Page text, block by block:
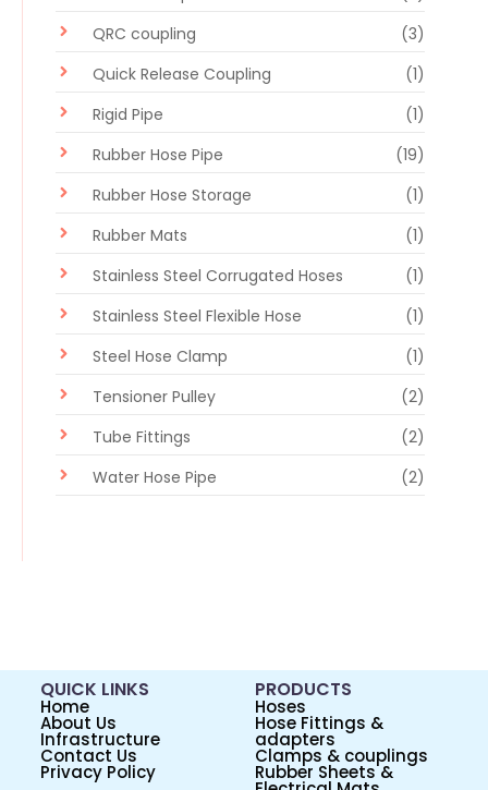
QRC coupling
(3)
Quick Release Coupling
(1)
Rigid Pipe
(1)
Rubber Hose Pipe
(19)
Rubber Hose Storage
(1)
Rubber Mats
(1)
Stainless Steel Corrugated Hoses
(1)
Stainless Steel Flexible Hose
(1)
Steel Hose Clamp
(1)
Tensioner Pulley
(2)
Tube Fittings
(2)
Water Hose Pipe
(2)
QUICK LINKS
Home
About Us
Infrastructure
Contact Us
Privacy Policy
PRODUCTS
Hoses
Hose Fittings &
adapters
Clamps & couplings
Rubber Sheets &